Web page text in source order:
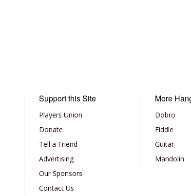
Support this Site
Players Union
Donate
Tell a Friend
Advertising
Our Sponsors
Contact Us
More
Dobro
Fiddle
Guitar
Mandolin